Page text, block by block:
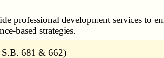
development services to
based strategies.
681 & 662)